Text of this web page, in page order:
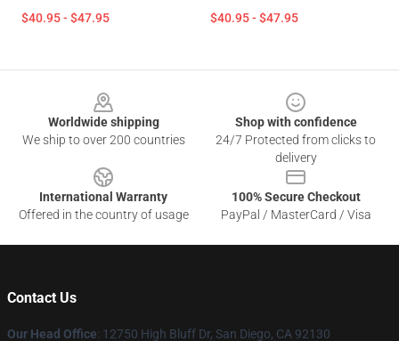
$40.95 - $47.95 $40.95 - $47.95
Worldwide shipping
We ship to over 200 countries
Shop with confidence
24/7 Protected from clicks to
delivery
International Warranty
Offered in the country of usage
100% Secure Checkout
PayPal / MasterCard / Visa
Contact Us
Our Head Office: 12750 High Bluff Dr, San Diego, CA 92130